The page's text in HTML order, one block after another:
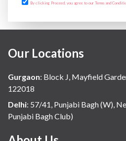
By clicking Proceed, you agree to our Terms and
Our Locations
Gurgaon: Block J, Mayfield
122018
Delhi: 57/41, Punjabi Bagh (W),
Punjabi Bagh Club)